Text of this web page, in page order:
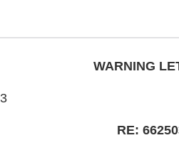
WARNING
RE: